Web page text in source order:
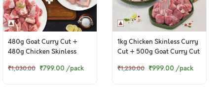
480g Goat Curry Cut +
480g Chicken Skinless
₹1,030.00 ₹799.00 /pack
1kg Chicken Skinless Curry
Cut + 500g Goat Curry Cut
₹1,230.00 ₹999.00 /pack